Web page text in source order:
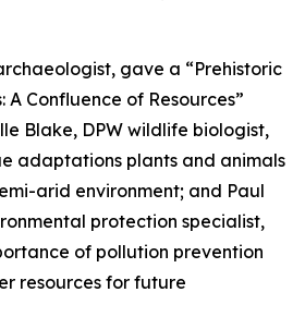
gave a “Prehistoric
Confluence of Resources”
Blake, DPW wildlife biologist,
adaptations plants and animals
arid environment; and Paul
protection specialist,
of pollution prevention
resources for future